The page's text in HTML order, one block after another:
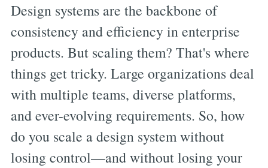
Design systems are the backbone of
consistency and efficiency in enterprise
products. But scaling them? That's where
things get tricky. Large organizations deal
with multiple teams, diverse platforms,
and ever-evolving requirements. So, how
do you scale a design system without
losing control—and without losing your